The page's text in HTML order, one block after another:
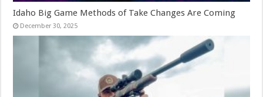
Idaho Big Game Methods of Take Changes Are Coming
December 30, 2025